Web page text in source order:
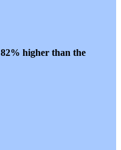
82% higher than the